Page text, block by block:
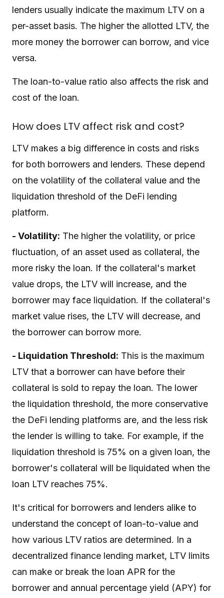
lenders usually indicate the maximum LTV on a
per-asset basis. The higher the allotted LTV, the
more money the borrower can borrow, and vice
versa.
The loan-to-value ratio also affects the risk and
cost of the loan.
How does LTV affect risk and cost?
LTV makes a big difference in costs and risks
for both borrowers and lenders. These depend
on the volatility of the collateral value and the
liquidation threshold of the DeFi lending
platform.
- Volatility: The higher the volatility, or price
fluctuation, of an asset used as collateral, the
more risky the loan. If the collateral's market
value drops, the LTV will increase, and the
borrower may face liquidation. If the collateral's
market value rises, the LTV will decrease, and
the borrower can borrow more.
- Liquidation Threshold: This is the maximum
LTV that a borrower can have before their
collateral is sold to repay the loan. The lower
the liquidation threshold, the more conservative
the DeFi lending platforms are, and the less risk
the lender is willing to take. For example, if the
liquidation threshold is 75% on a given loan, the
borrower's collateral will be liquidated when the
loan LTV reaches 75%.
It's critical for borrowers and lenders alike to
understand the concept of loan-to-value and
how various LTV ratios are determined. In a
decentralized finance lending market, LTV limits
can make or break the loan APR for the
borrower and annual percentage yield (APY) for